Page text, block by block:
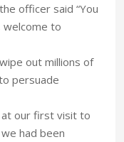
officer said “You
welcome to
out millions of
persuade
our first visit to
had been